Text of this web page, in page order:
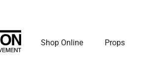
Shop Online Props